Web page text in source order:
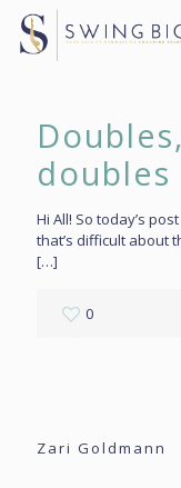
doubles
Hi All! So today’s
that’s difficult about
[…]
0
Zari Goldmann